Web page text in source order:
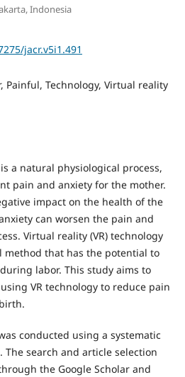
Indonesia
jacr.v5i1.491
Painful, Technology, Virtual reality
a natural physiological process,
pain and anxiety for the mother.
impact on the health of the
can worsen the pain and
Virtual reality (VR) technology
method that has the potential to
labor. This study aims to
VR technology to reduce pain
conducted using a systematic
search and article selection
the Google Scholar and